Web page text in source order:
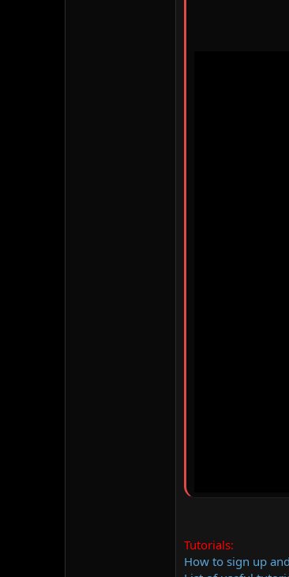
Tutorials:
How to sign up